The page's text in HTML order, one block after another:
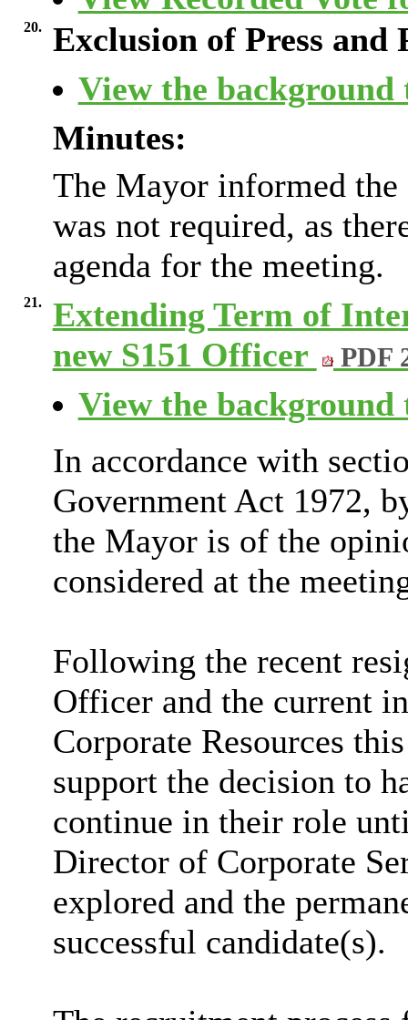
20.
Exclusion of Press and
View the background
Minutes:
The Mayor informed
was not required, as
agenda for the meeting.
21.
Extending Term of
new S151 Officer
PDF
View the background
In accordance with
Government Act 1972,
the Mayor is of the
considered at the
Following the recent
Officer and the current
Corporate Resources
support the decision to
continue in their role
Director of Corporate
explored and the
successful candidate(s).